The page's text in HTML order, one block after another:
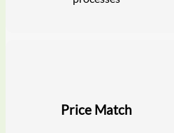
Price Match